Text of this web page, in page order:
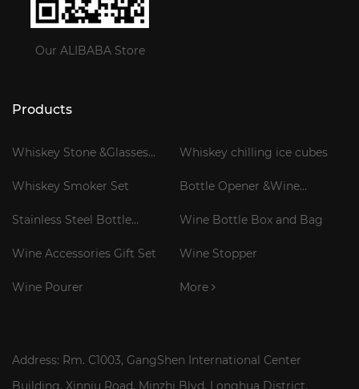
Our ALIBABA Store
Products
Whiskey Stone &Glasses
Whiskey chilling ice cubes
Whiskey Smoker Set
Bottle Opener &Wine
Stainless Steel Bottle
Wine Bottle Box and Bag
Wine Accessories Gift Set Wine Stopper
Wine Pourer More
Address: Rm. C1003, GangShen International Center
Building, Xinniu Road, Minzhi Blvd, Longhua District,